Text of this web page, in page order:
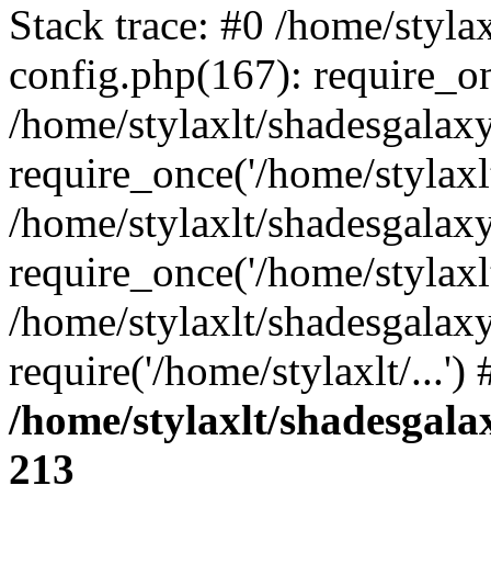
Stack trace: #0 /home/
config.php(167):
/home/stylaxlt/
require_once('/home/
/home/stylaxlt/
require_once('/home/
/home/stylaxlt/
require('/home/stylaxlt/
/home/stylaxlt/
213